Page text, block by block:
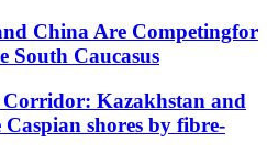
China Are Competingfor
South Caucasus
Kazakhstan and
shores by fibre-